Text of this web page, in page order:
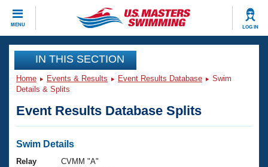
MENU LOG IN
CLOSE
Training
Workout Library
Articles And Videos
Swimming 101
Events
Virtual And Fitness Events
Club Finder
Workout Library
IN THIS SECTION
Home Events & Results Event Results Database
Swim
Details & Splits
Event Results Database Splits
Swim Details
Relay
CVMM "A"